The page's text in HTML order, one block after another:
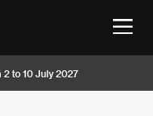
2 to 10 July 2027